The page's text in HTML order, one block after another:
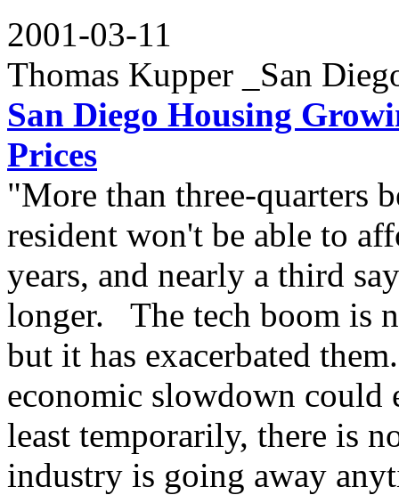
2001-03-11
Thomas Kupper _San
San Diego Housing
Prices
"More than three-quarters
resident won't be able to
years, and nearly a third
longer. The tech boom is
but it has exacerbated
economic slowdown could
least temporarily, there is
industry is going away